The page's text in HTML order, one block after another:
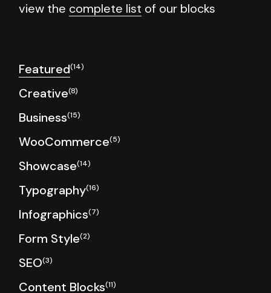
view the complete list of our blocks
Featured(14)
Creative(8)
Business(15)
WooCommerce(5)
Showcase(14)
Typography(16)
Infographics(7)
Form Style(2)
SEO(3)
Content Blocks(11)